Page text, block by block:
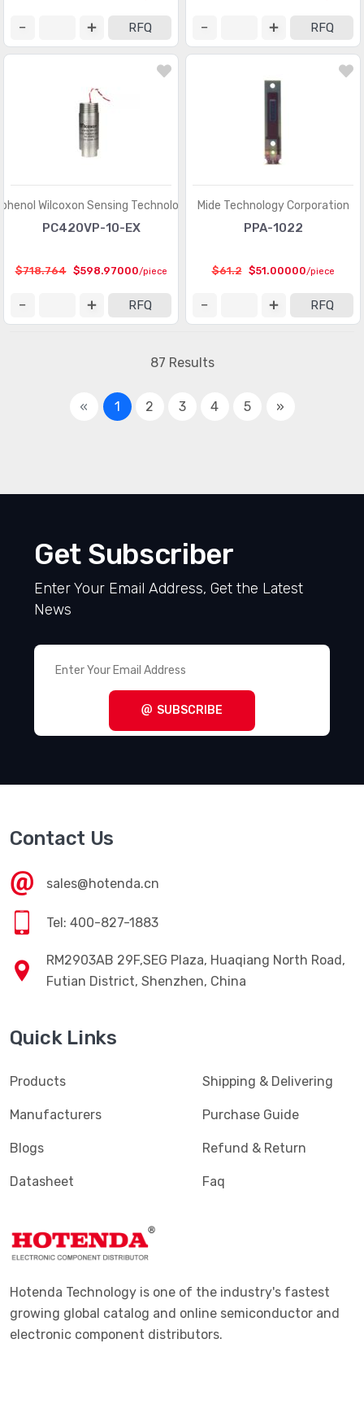
RFQ RFQ
Wilcoxon Sensing Technologies
PC420VP-10-EX
$718.764 $598.97000/piece
RFQ
Mide Technology Corporation
PPA-1022
$61.2 $51.00000/piece
RFQ
87 Results
« 1 2 3 4 5 »
Get Subscriber
Enter Your Email Address, Get the Latest
News
SUBSCRIBE
Contact Us
sales@hotenda.cn
Tel: 400-827-1883
RM2903AB 29F,SEG Plaza, Huaqiang North Road,
Futian District, Shenzhen, China
Quick Links
Products
Manufacturers
Blogs
Datasheet
Shipping & Delivering
Purchase Guide
Refund & Return
Faq
Hotenda Technology is one of the industry's fastest
growing global catalog and online semiconductor and
electronic component distributors.